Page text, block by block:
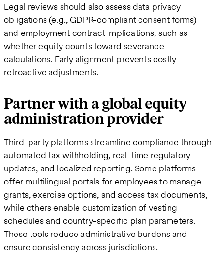
Legal reviews should also assess data privacy
obligations (e.g., GDPR-compliant consent forms)
and employment contract implications, such as
whether equity counts toward severance
calculations. Early alignment prevents costly
retroactive adjustments.
Partner with a global equity
administration provider
Third-party platforms streamline compliance through
automated tax withholding, real-time regulatory
updates, and localized reporting. Some platforms
offer multilingual portals for employees to manage
grants, exercise options, and access tax documents,
while others enable customization of vesting
schedules and country-specific plan parameters.
These tools reduce administrative burdens and
ensure consistency across jurisdictions.